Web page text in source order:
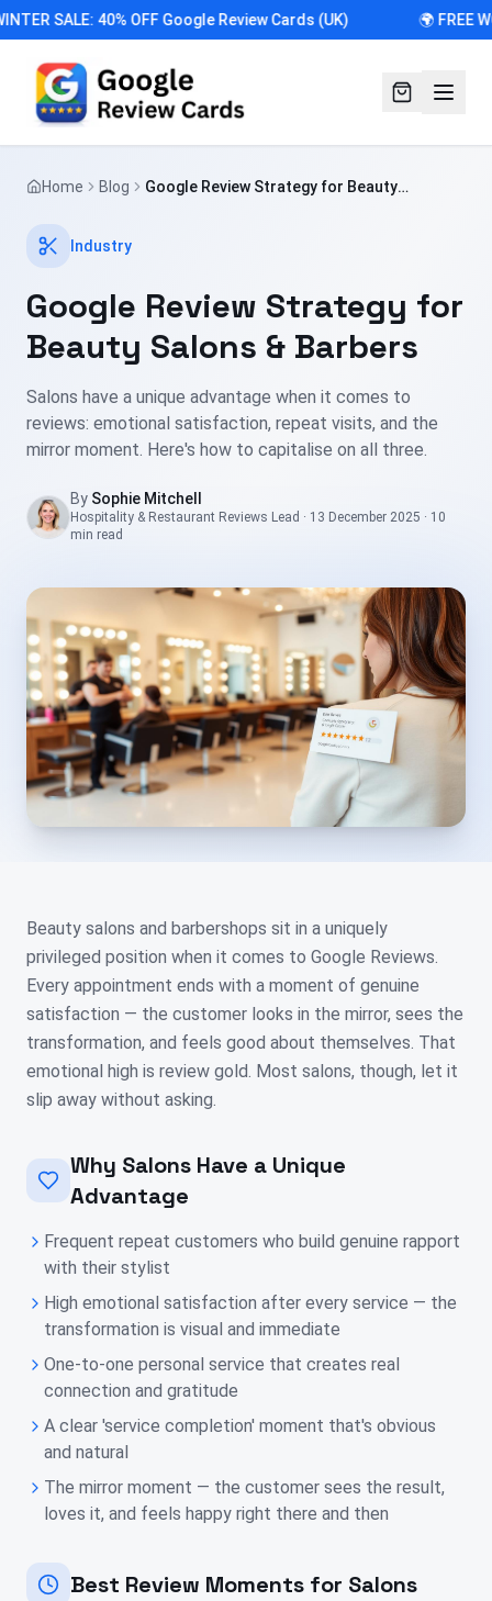
SALE: 40% OFF Google Review Cards (UK) 🌍 FREE
Home Blog
Google Review Strategy for Beauty
Industry
Google Review Strategy for
Beauty Salons & Barbers
Salons have a unique advantage when it comes to
reviews: emotional satisfaction, repeat visits, and the
mirror moment. Here's how to capitalise on all three.
By Sophie Mitchell
Hospitality & Restaurant Reviews Lead · 13 December 2025 · 10
min read
Beauty salons and barbershops sit in a uniquely
privileged position when it comes to Google Reviews.
Every appointment ends with a moment of genuine
satisfaction — the customer looks in the mirror, sees the
transformation, and feels good about themselves. That
emotional high is review gold. Most salons, though, let it
slip away without asking.
Why Salons Have a Unique
Advantage
Frequent repeat customers who build genuine rapport
with their stylist
High emotional satisfaction after every service — the
transformation is visual and immediate
One-to-one personal service that creates real
connection and gratitude
A clear 'service completion' moment that's obvious
and natural
The mirror moment — the customer sees the result,
loves it, and feels happy right there and then
Best Review Moments for Salons